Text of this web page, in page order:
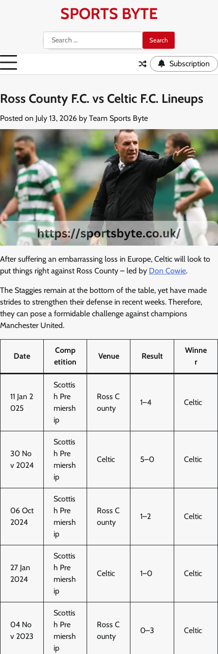
SPORTS BYTE
Search
for:
Subscription
Ross County F.C. vs Celtic F.C. Lineups
Posted on July 13, 2026 by Team Sports Byte
After suffering an embarrassing loss in Europe, Celtic will look to
put things right against Ross County – led by Don Cowie.
The Staggies remain at the bottom of the table, yet have made
strides to strengthen their defense in recent weeks. Therefore,
they can pose a formidable challenge against champions
Manchester United.
Date
Comp
etition
Venue Result
Winne
r
11 Jan 2
025
Scottis
h Pre
miersh
ip
Ross C
ounty
1–4 Celtic
30 No
v 2024
Scottis
h Pre
miersh
ip
Celtic 5–0 Celtic
06 Oct
2024
Scottis
h Pre
miersh
ip
Ross C
ounty
1–2 Celtic
27 Jan
2024
Scottis
h Pre
miersh
ip
Celtic 1–0 Celtic
04 No
v 2023
Scottis
h Pre
miersh
ip
Ross C
ounty
0–3 Celtic